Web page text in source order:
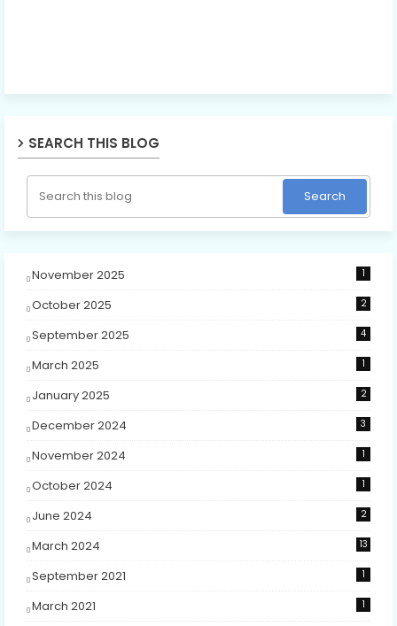
SEARCH THIS BLOG
November 2025 1
October 2025 2
September 2025 4
March 2025 1
January 2025 2
December 2024 3
November 2024 1
October 2024 1
June 2024 2
March 2024 13
September 2021 1
March 2021 1